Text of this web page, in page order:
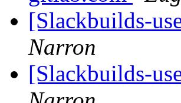
[Slackbuilds-
Narron
[Slackbuilds-